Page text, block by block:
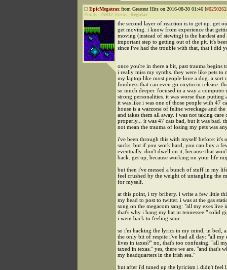
EpicMegatrax from Greatest Hits on 2016-08-30 01:46 [
Points: 25937 Status: Regular
the second layer of reaction is to get up. get
get moving. i know from experience that
moving (instead of stewing) is the hardest and
important step to getting out of the pit. it's
since i've had the trouble with that, that i did
once you're in there a bit, past trauma begins
i really miss my synths. they were like pets to
my laptop like most people love a dog. a sort
fondness that can even go oxytocin release.
so much deeper. focused in a way a computer
strong personalities. it was worse than putting
it was like i was one of those people with 47
house is a warzone of feline wreckage and
and takes them all away. i was not taking care
properly... it was 47 cats bad, but it was bad.
not mean the trauma of losing my pets was
i've been through this with myself before: it's
sucks, but if you work hard, you can buy a
eventually. don't dwell on it, because that
back. get up, because working on your life
but then i've messed a bunch of stuff in my
feel crushed by the weight of untangling the
for myself.
at this point, i try bribery. i write a few little
my head to post to twitter. i was at the gas
song on the megacom sang: "all my exes live
that's why i hang my hat in tennessee." solid
i went back to feeling sour.
so i'm hacking the lyrics in my mind, in bed,
the only bit of respite i've had all day: "all my
lives in taxes?" no, that's too confusing. "all
taxed in texas." yes, there we are. "and that's
my headquarters in the irish sea."
but after i'd tuned up the lyricism i didn't feel